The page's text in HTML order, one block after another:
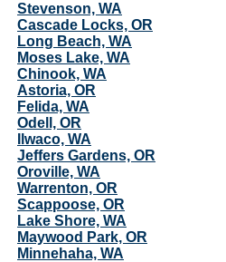
Stevenson, WA
Cascade Locks, OR
Long Beach, WA
Moses Lake, WA
Chinook, WA
Astoria, OR
Felida, WA
Odell, OR
Ilwaco, WA
Jeffers Gardens, OR
Oroville, WA
Warrenton, OR
Scappoose, OR
Lake Shore, WA
Maywood Park, OR
Minnehaha, WA